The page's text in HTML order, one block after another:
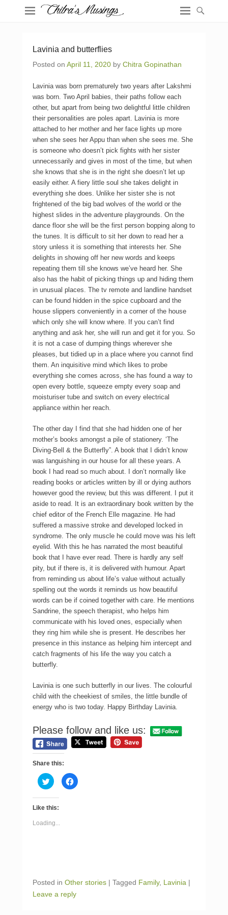
Lavinia and butterflies
Posted on April 11, 2020 by Chitra Gopinathan
Lavinia was born prematurely two years after Lakshmi
was born. Two April babies, their paths follow each
other, but apart from being two delightful little children
their personalities are poles apart. Lavinia is more
attached to her mother and her face lights up more
when she sees her Appu than when she sees me. She
is someone who doesn’t pick fights with her sister
unnecessarily and gives in most of the time, but when
she knows that she is in the right she doesn’t let up
easily either. A fiery little soul she takes delight in
everything she does. Unlike her sister she is not
frightened of the big bad wolves of the world or the
highest slides in the adventure playgrounds. On the
dance floor she will be the first person bopping along to
the tunes. It is difficult to sit her down to read her a
story unless it is something that interests her. She
delights in showing off her new words and keeps
repeating them till she knows we’ve heard her. She
also has the habit of picking things up and hiding them
in unusual places. The tv remote and landline handset
can be found hidden in the spice cupboard and the
house slippers conveniently in a corner of the house
which only she will know where. If you can’t find
anything and ask her, she will run and get it for you. So
it is not a case of dumping things wherever she
pleases, but tidied up in a place where you cannot find
them. An inquisitive mind which likes to probe
everything she comes across, she has found a way to
open every bottle, squeeze empty every soap and
moisturiser tube and switch on every electrical
appliance within her reach.
The other day I find that she had hidden one of her
mother’s books amongst a pile of stationery. ‘The
Diving-Bell & the Butterfly”. A book that I didn’t know
was languishing in our house for all these years. A
book I had read so much about. I don’t normally like
reading books or articles written by ill or dying authors
however good the review, but this was different. I put it
aside to read. It is an extraordinary book written by the
chief editor of the French Elle magazine. He had
suffered a massive stroke and developed locked in
syndrome. The only muscle he could move was his left
eyelid. With this he has narrated the most beautiful
book that I have ever read. There is hardly any self
pity, but if there is, it is delivered with humour. Apart
from reminding us about life’s value without actually
spelling out the words it reminds us how beautiful
words can be if coined together with care. He mentions
Sandrine, the speech therapist, who helps him
communicate with his loved ones, especially when
they ring him while she is present. He describes her
presence in this instance as helping him intercept and
catch fragments of his life the way you catch a
butterfly.
Lavinia is one such butterfly in our lives. The colourful
child with the cheekiest of smiles, the little bundle of
energy who is two today. Happy Birthday Lavinia.
Please follow and like us:
Share this:
C
l
c
k
t
s
h
t
e
C
l
e
o
Like this:
Loading...
Posted in Other stories | Tagged Family, Lavinia |
Leave a reply